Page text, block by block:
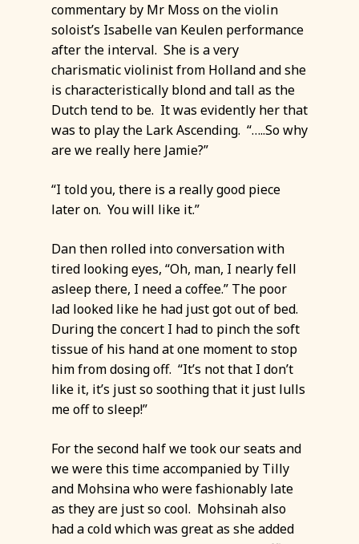
commentary by Mr Moss on the violin
soloist’s Isabelle van Keulen performance
after the interval. She is a very
charismatic violinist from Holland and she
is characteristically blond and tall as the
Dutch tend to be. It was evidently her that
was to play the Lark Ascending. “…..So why
are we really here Jamie?”
“I told you, there is a really good piece
later on. You will like it.”
Dan then rolled into conversation with
tired looking eyes, “Oh, man, I nearly fell
asleep there, I need a coffee.” The poor
lad looked like he had just got out of bed.
During the concert I had to pinch the soft
tissue of his hand at one moment to stop
him from dosing off. “It’s not that I don’t
like it, it’s just so soothing that it just lulls
me off to sleep!”
For the second half we took our seats and
we were this time accompanied by Tilly
and Mohsina who were fashionably late
as they are just so cool. Mohsinah also
had a cold which was great as she added